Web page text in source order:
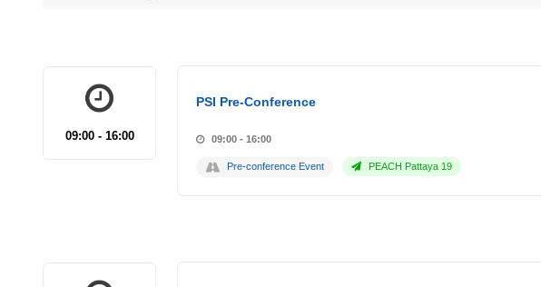
09:00 - 16:00
PSI Pre-Conference
09:00 - 16:00
Pre-conference Event PEACH Pattaya 19